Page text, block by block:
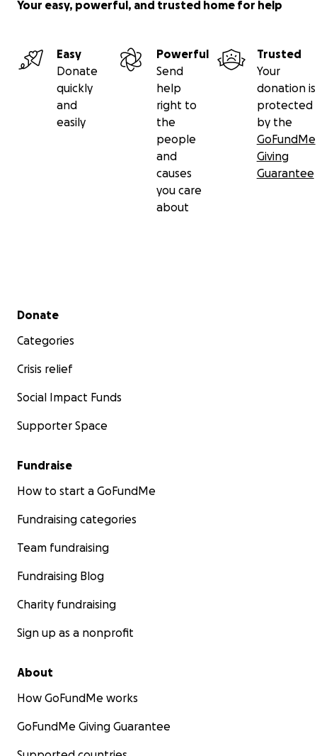
Your easy, powerful, and trusted home for help
Easy
Donate
quickly
and
easily
Powerful
Send
help
right to
the
people
and
causes
you care
about
Trusted
Your
donation is
protected
by the
GoFundMe
Giving
Guarantee
Secondary menu
Donate
Categories
Crisis relief
Social Impact Funds
Supporter Space
Fundraise
How to start a GoFundMe
Fundraising categories
Team fundraising
Fundraising Blog
Charity fundraising
Sign up as a nonprofit
About
How GoFundMe works
GoFundMe Giving Guarantee